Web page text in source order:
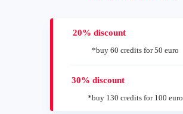
20% discount
*buy 60 credits for 50 euro
30% discount
*buy 130 credits for 100 euro